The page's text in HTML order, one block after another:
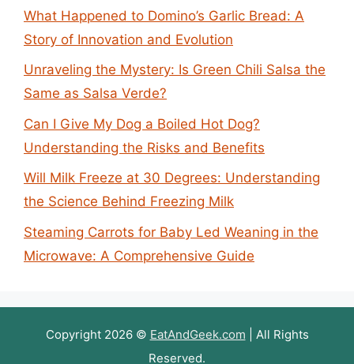
What Happened to Domino’s Garlic Bread: A
Story of Innovation and Evolution
Unraveling the Mystery: Is Green Chili Salsa the
Same as Salsa Verde?
Can I Give My Dog a Boiled Hot Dog?
Understanding the Risks and Benefits
Will Milk Freeze at 30 Degrees: Understanding
the Science Behind Freezing Milk
Steaming Carrots for Baby Led Weaning in the
Microwave: A Comprehensive Guide
Copyright 2026 © EatAndGeek.com | All Rights
Reserved.